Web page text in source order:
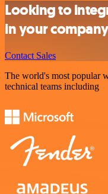
Looking to
in your
Contact Sales
The world's most popular
technical teams including